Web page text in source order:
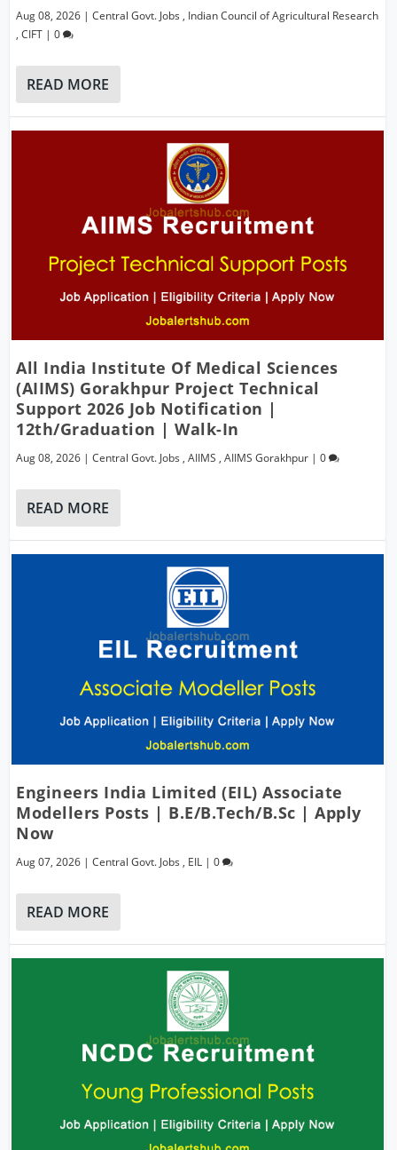
Aug 08, 2026 |Central Govt. Jobs , Indian Council of Agricultural Research
,CIFT |0
READ MORE
All India Institute Of Medical Sciences
(AIIMS) Gorakhpur Project Technical
Support 2026 Job Notification |
12th/Graduation | Walk-In
Aug 08, 2026 |Central Govt. Jobs ,AIIMS ,AIIMS Gorakhpur |0
READ MORE
Engineers India Limited (EIL) Associate
Modellers Posts | B.E/B.Tech/B.Sc | Apply
Now
Aug 07, 2026 |Central Govt. Jobs , EIL |0
READ MORE